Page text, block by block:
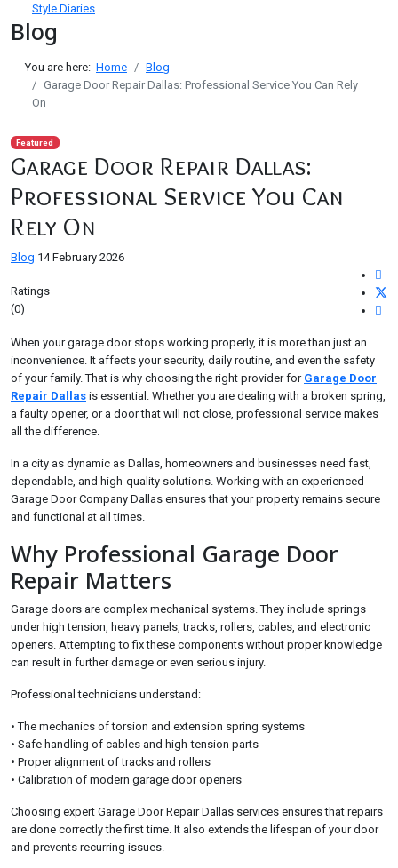
Style Diaries
Blog
You are here: Home
Blog
Garage Door Repair Dallas: Professional Service You Can Rely
On
Featured
Garage Door Repair Dallas:
Professional Service You Can
Rely On
Blog 14 February 2026
Ratings
(0)
When your garage door stops working properly, it is more than just an
inconvenience. It affects your security, daily routine, and even the safety
of your family. That is why choosing the right provider for Garage Door
Repair Dallas is essential. Whether you are dealing with a broken spring,
a faulty opener, or a door that will not close, professional service makes
all the difference.
In a city as dynamic as Dallas, homeowners and businesses need fast,
dependable, and high-quality solutions. Working with an experienced
Garage Door Company Dallas ensures that your property remains secure
and functional at all times.
Why Professional Garage Door
Repair Matters
Garage doors are complex mechanical systems. They include springs
under high tension, heavy panels, tracks, rollers, cables, and electronic
openers. Attempting to fix these components without proper knowledge
can result in further damage or even serious injury.
Professional technicians understand:
• The mechanics of torsion and extension spring systems
• Safe handling of cables and high-tension parts
• Proper alignment of tracks and rollers
• Calibration of modern garage door openers
Choosing expert Garage Door Repair Dallas services ensures that repairs
are done correctly the first time. It also extends the lifespan of your door
and prevents recurring issues.